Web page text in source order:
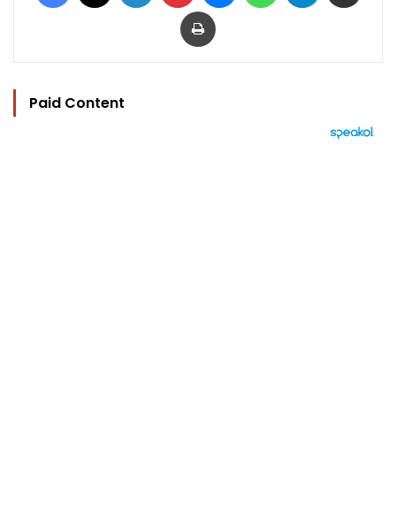
Print
Paid Content